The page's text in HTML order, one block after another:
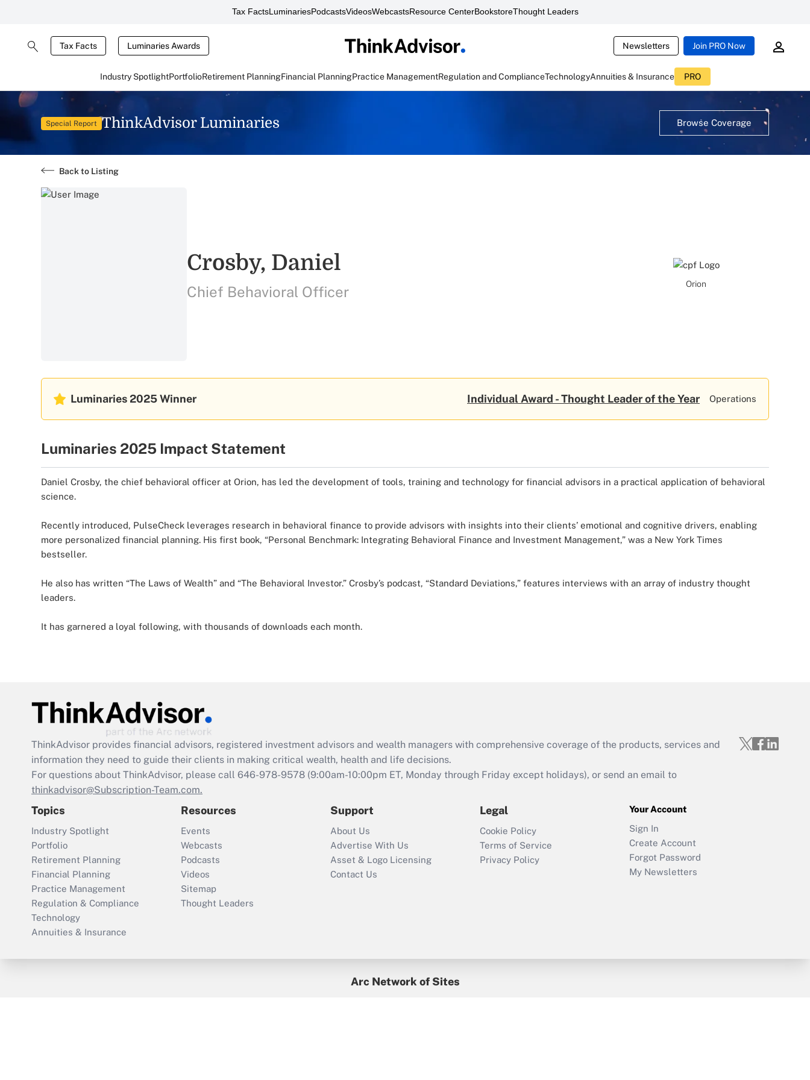
Tax FactsLuminariesPodcastsVideosWebcastsResource CenterBookstoreThought Leaders
Tax Facts Luminaries Awards Newsletters Join PRO Now
Industry SpotlightPortfolioRetirement PlanningFinancial PlanningPractice ManagementRegulation and ComplianceTechnologyAnnuities & Insurance PRO
Special Report ThinkAdvisor Luminaries Browse Coverage
Back to Listing
Crosby, Daniel
Chief Behavioral Officer Orion
Luminaries 2025Winner Individual Award - Thought Leader of the Year Operations
Luminaries 2025 Impact Statement
Daniel Crosby, the chief behavioral officer at Orion, has led the development of tools, training and technology for financial advisors in a practical application of behavioral
science.
Recently introduced, PulseCheck leverages research in behavioral finance to provide advisors with insights into their clients’ emotional and cognitive drivers, enabling
more personalized financial planning. His first book, “Personal Benchmark: Integrating Behavioral Finance and Investment Management,” was a New York Times
bestseller.
He also has written “The Laws of Wealth” and “The Behavioral Investor.” Crosby’s podcast, “Standard Deviations,” features interviews with an array of industry thought
leaders.
It has garnered a loyal following, with thousands of downloads each month.
ThinkAdvisor provides financial advisors, registered investment advisors and wealth managers with comprehensive coverage of the products, services and
information they need to guide their clients in making critical wealth, health and life decisions.
For questions about ThinkAdvisor, please call 646-978-9578 (9:00am-10:00pm ET, Monday through Friday except holidays), or send an email to
thinkadvisor@Subscription-Team.com.
Topics
Industry Spotlight
Portfolio
Retirement Planning
Financial Planning
Practice Management
Regulation & Compliance
Technology
Annuities & Insurance
Resources
Events
Webcasts
Podcasts
Videos
Sitemap
Thought Leaders
Support
About Us
Advertise With Us
Asset & Logo Licensing
Contact Us
Legal
Cookie Policy
Terms of Service
Privacy Policy
Your Account
Sign In
Create Account
Forgot Password
My Newsletters
Arc Network of Sites